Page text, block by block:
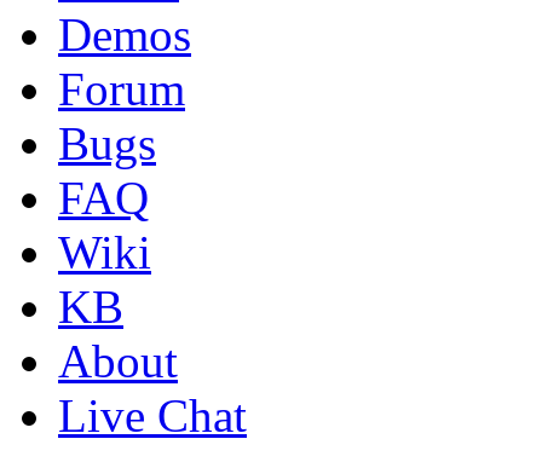
Demos
Forum
Bugs
FAQ
Wiki
KB
About
Live Chat